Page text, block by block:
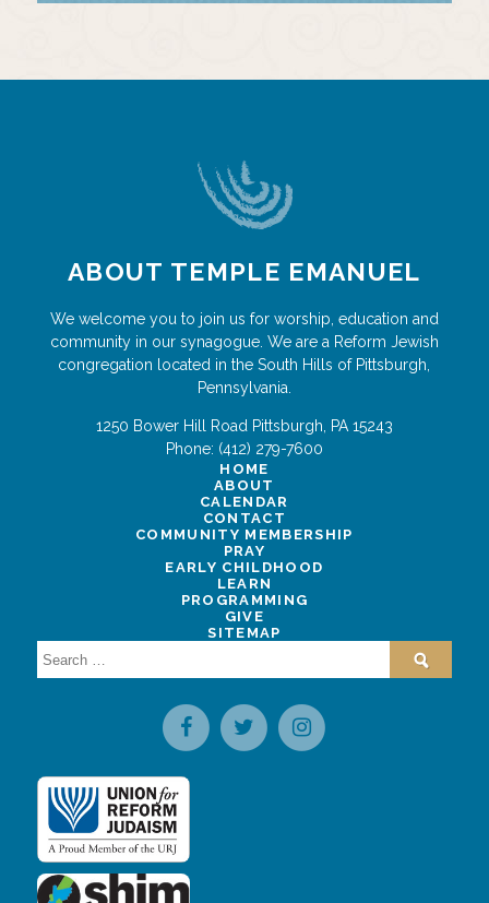
ABOUT TEMPLE EMANUEL
We welcome you to join us for worship, education and
community in our synagogue. We are a Reform Jewish
congregation located in the South Hills of Pittsburgh,
Pennsylvania.
1250 Bower Hill Road Pittsburgh, PA 15243
Phone: (412) 279-7600
HOME
ABOUT
CALENDAR
CONTACT
COMMUNITY MEMBERSHIP
PRAY
EARLY CHILDHOOD
LEARN
PROGRAMMING
GIVE
SITEMAP
Search
for: